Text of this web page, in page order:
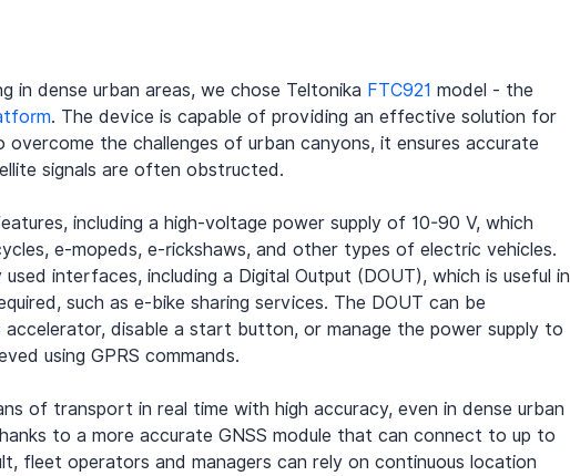
in dense urban areas, we chose Teltonika FTC921 model - the
. The device is capable of providing an effective solution for
the challenges of urban canyons, it ensures accurate
signals are often obstructed.
including a high-voltage power supply of 10-90 V, which
e-mopeds, e-rickshaws, and other types of electric vehicles.
interfaces, including a Digital Output (DOUT), which is useful in
such as e-bike sharing services. The DOUT can be
disable a start button, or manage the power supply to
using GPRS commands.
of transport in real time with high accuracy, even in dense urban
to a more accurate GNSS module that can connect to up to
fleet operators and managers can rely on continuous location